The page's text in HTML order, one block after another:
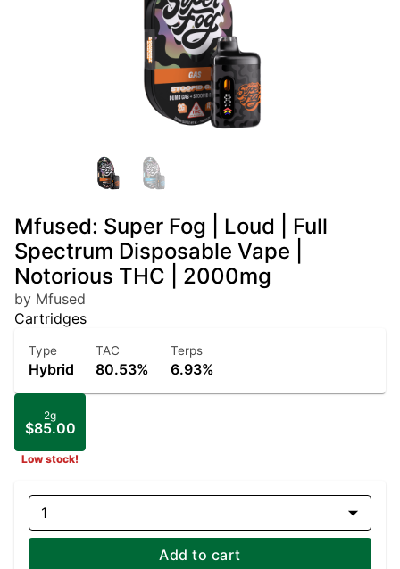
Mfused: Super Fog | Loud | Full
Spectrum Disposable Vape |
Notorious THC | 2000mg
by Mfused
Cartridges
Type
Hybrid
TAC
80.53%
Terps
6.93%
2g
$85.00
Low stock!
1
Add to cart